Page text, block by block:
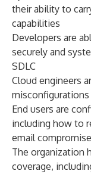
their ability to
capabilities
Developers are
securely and
SDLC
Cloud engineers
End users are
including how to
email compromise
The organization
coverage,